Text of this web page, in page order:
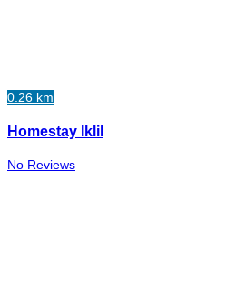
0.26 km
Homestay Iklil
No Reviews